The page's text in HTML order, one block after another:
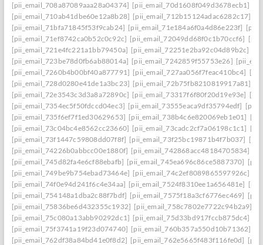
[pii_email_708a87089aaa28a04374] [pii_email_70d1608f049d3678ecb1]
[pii_email_710ab41dbe60e12a8b28] [pii_email_712b15124adac6282c17]
[pii_email_71bfa71845f53f9cab24] [pii_email_71e184a6f0a4d86e223f]
[pii_email_71ef8742ca0b52c0c92c] [pii_email_72049dd68f0c1b70ccf6]
[pii_email_721e4fc221a1bb79450a] [pii_email_72251e2ba92c04d89b2c]
[pii_email_723be78d0fb6ab88014a] [pii_email_7242859f55753e26]
[pii_email_7260b4b00bf40a877791] [pii_email_727aa056f7feac410bc4]
[pii_email_728d0280e41de1a3bc23] [pii_email_72b75fb8210819917a81]
[pii_email_72e3543c3d3a8a72890c] [pii_email_73317f6f80f20d19e93e]
[pii_email_7354ec5f50fdccd04ec3] [pii_email_73555eaca9df35794edf]
[pii_email_735f6ef7f1ed30629653] [pii_email_738b4c6e820069eb1e01]
[pii_email_73c04bc4e8562cc23660] [pii_email_73cadc2cf7a06198c1c1]
[pii_email_73f1447c59808dd07f8f] [pii_email_73f25bc19871b4f7b037]
[pii_email_74226b0abbcc00e1880f] [pii_email_742868acc48184705834]
[pii_email_745d82fa4e6cf88ebafb] [pii_email_745ea696c86ce5887370]
[pii_email_749be9b754ebad73464e] [pii_email_74c2ef8089865597926c]
[pii_email_74f0e94d241f6c4e34aa] [pii_email_7524f8310ee1a656481e]
[pii_email_754148a1dba2c88f7bdf] [pii_email_7575f18a3cf6776ec469]
[pii_email_75836be6d432355c1932] [pii_email_758c7802e7722c94b2a9]
[pii_email_75c080a13abb90292dc1] [pii_email_75d33bd917fccb875dc4]
[pii_email_75f3741a19f23d074740] [pii_email_760b357a550d10b71362]
[pii_email_762df38a84bd41e0f8d2] [pii_email_762e5665f483f116fe0d]